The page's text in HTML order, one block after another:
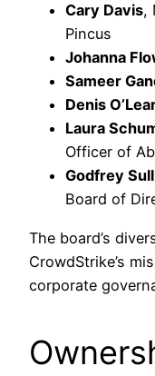
Cary Davis,
Pincus
Johanna
Sameer
Denis
Laura
Officer of
Godfrey
Board of
The board’s
CrowdStrike’s
corporate